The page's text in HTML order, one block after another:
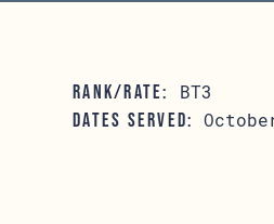
RANK/RATE: BT3
DATES SERVED: